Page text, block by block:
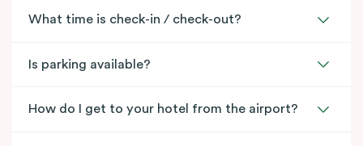
What time is check-in / check-out?
Is parking available?
How do I get to your hotel from the airport?